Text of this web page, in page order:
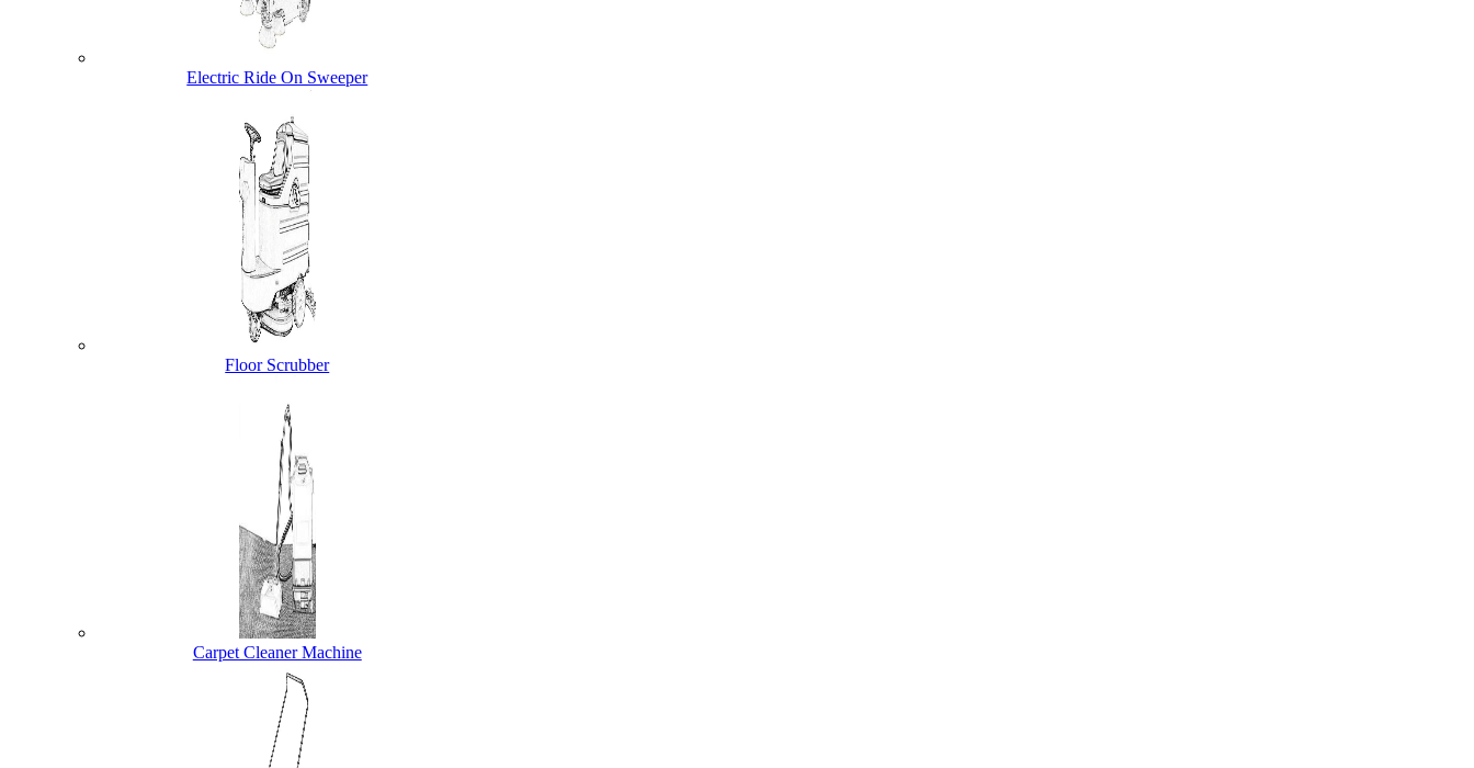
Electric Ride On Sweeper
Floor Scrubber
Carpet Cleaner Machine